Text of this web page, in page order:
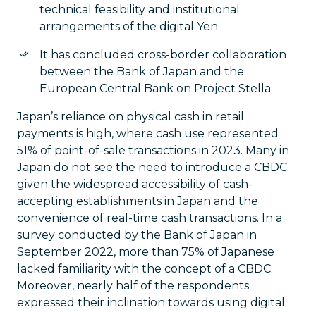
technical feasibility and institutional
arrangements of the digital Yen
It has concluded cross-border collaboration
between the Bank of Japan and the
European Central Bank on Project Stella
Japan’s reliance on physical cash in retail
payments is high, where cash use represented
51% of point-of-sale transactions in 2023. Many in
Japan do not see the need to introduce a CBDC
given the widespread accessibility of cash-
accepting establishments in Japan and the
convenience of real-time cash transactions. In a
survey conducted by the Bank of Japan in
September 2022, more than 75% of Japanese
lacked familiarity with the concept of a CBDC.
Moreover, nearly half of the respondents
expressed their inclination towards using digital